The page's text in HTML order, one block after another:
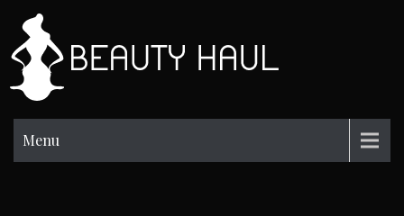
content
Menu